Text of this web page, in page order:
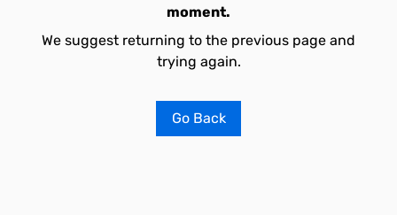
moment.
We suggest returning to the previous page and
trying again.
Go Back